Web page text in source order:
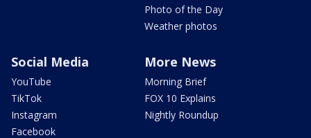
Photo of the Day
Weather photos
Social Media
YouTube
TikTok
Instagram
Facebook
More News
Morning Brief
FOX 10 Explains
Nightly Roundup